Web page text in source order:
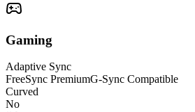
Gaming
Adaptive Sync
FreeSync PremiumG-Sync Compatible
Curved
No